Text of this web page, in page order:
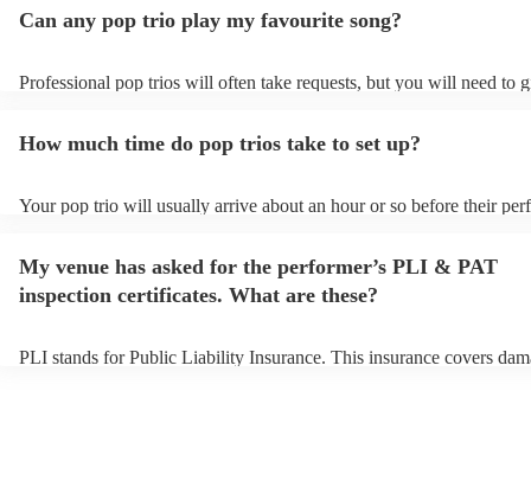
Can any pop trio play my favourite song?
Professional pop trios will often take requests, but you will need to
view the pop trio's song list on their Encore profile.
How much time do pop trios take to set up?
Your pop trio will usually arrive about an hour or so before their
My venue has asked for the performer’s PLI & PAT
inspection certificates. What are these?
PLI stands for Public Liability Insurance. This insurance covers